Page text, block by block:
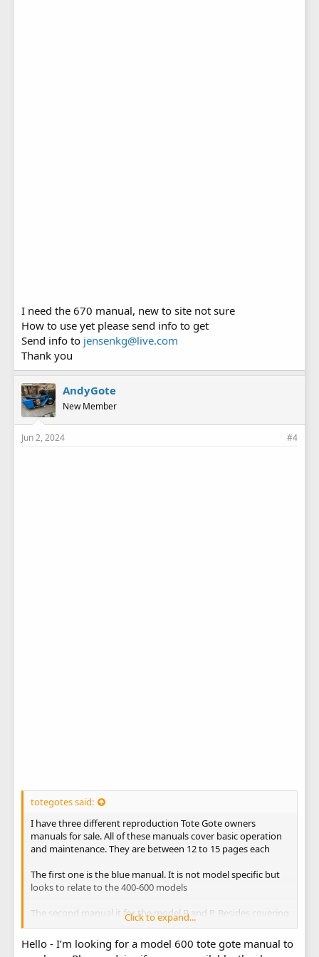
I need the 670 manual, new to site not sure
How to use yet please send info to get
Send info to jensenkg@live.com
Thank you
AndyGote
New Member
Jun 2, 2024 #4
totegotes said:
I have three different reproduction Tote Gote owners
manuals for sale. All of these manuals cover basic operation
and maintenance. They are between 12 to 15 pages each
The first one is the blue manual. It is not model specific but
looks to relate to the 400-600 models
The second manual it for the model B and P. Besides covering
the operation and maintenance, it has parts drawing for each
model
Click to expand...
Hello - I’m looking for a model 600 tote gote manual to